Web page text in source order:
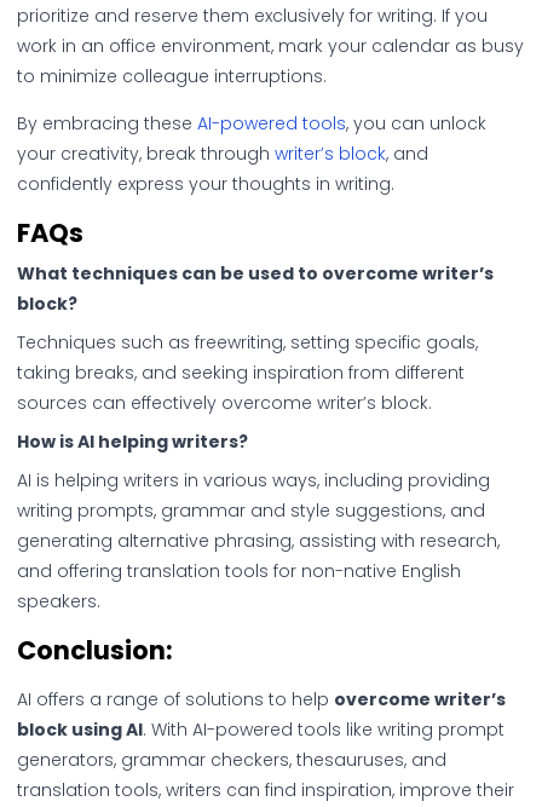
prioritize and reserve them exclusively for writing. If you
work in an office environment, mark your calendar as busy
to minimize colleague interruptions.
By embracing these AI-powered tools, you can unlock
your creativity, break through writer’s block, and
confidently express your thoughts in writing.
FAQs
What techniques can be used to overcome writer’s
block?
Techniques such as freewriting, setting specific goals,
taking breaks, and seeking inspiration from different
sources can effectively overcome writer’s block.
How is AI helping writers?
AI is helping writers in various ways, including providing
writing prompts, grammar and style suggestions, and
generating alternative phrasing, assisting with research,
and offering translation tools for non-native English
speakers.
Conclusion:
AI offers a range of solutions to help overcome writer’s
block using AI. With AI-powered tools like writing prompt
generators, grammar checkers, thesauruses, and
translation tools, writers can find inspiration, improve their